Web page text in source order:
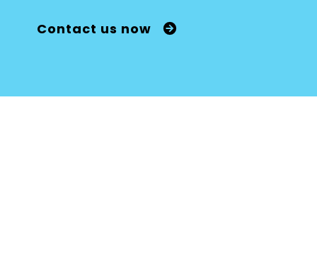
Contact us now